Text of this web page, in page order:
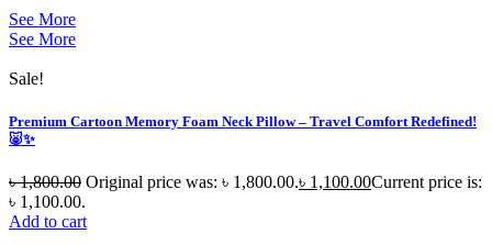
See More
See More
Sale!
Premium Cartoon Memory Foam Neck Pillow – Travel Comfort Redefined!
🐷✨
৳1,800.00 Original price was: ৳ 1,800.00.৳ 1,100.00Current price is:
৳ 1,100.00.
Add to cart